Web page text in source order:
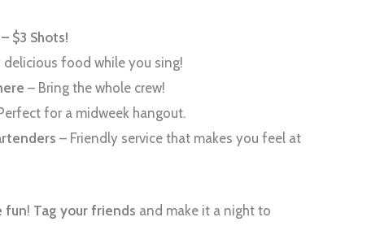
$3 Shots!
delicious food while you sing!
– Bring the whole crew!
for a midweek hangout.
– Friendly service that makes you feel at
fun! Tag your friends and make it a night to